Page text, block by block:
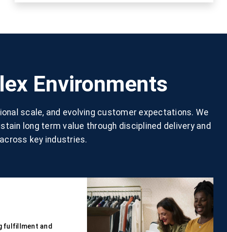
Environments
scale, and evolving customer expectations. We
long term value through disciplined delivery and
key industries.
fulfillment and